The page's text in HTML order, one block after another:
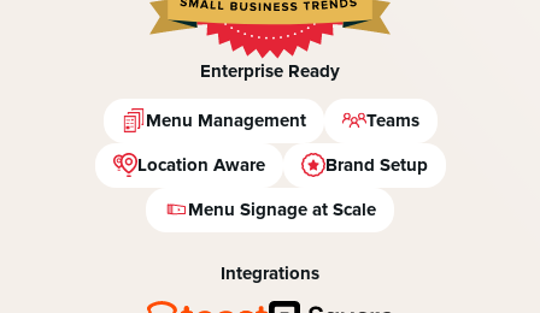
Enterprise Ready
Menu Management Teams
Location Aware Brand Setup
Menu Signage at Scale
Integrations